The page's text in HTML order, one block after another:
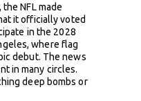
NFL made
it officially voted
in the 2028
where flag
debut. The news
in many circles.
deep bombs or